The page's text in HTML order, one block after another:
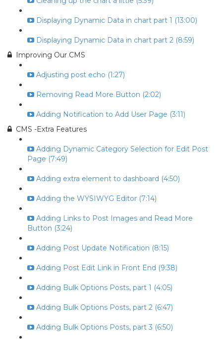
Displaying Dynamic Data in chart part 1 (13:00)
Displaying Dynamic Data in chart part 2 (8:59)
Improving Our CMS
Adjusting post echo (1:27)
Removing Read More Button (2:02)
Adding Notification to Add User Page (3:11)
CMS -Extra Features
Adding Dynamic Category Selection for Edit Post
Page (7:49)
Adding extra element to dashboard (4:50)
Adding the WYSIWYG Editor (7:14)
Adding Links to Post Images and Read More
Button (3:24)
Adding Post Update Notification (8:15)
Adding Post Edit Link in Front End (9:38)
Adding Bulk Options Posts, part 1 (4:05)
Adding Bulk Options Posts, part 2 (6:47)
Adding Bulk Options Posts, part 3 (6:50)